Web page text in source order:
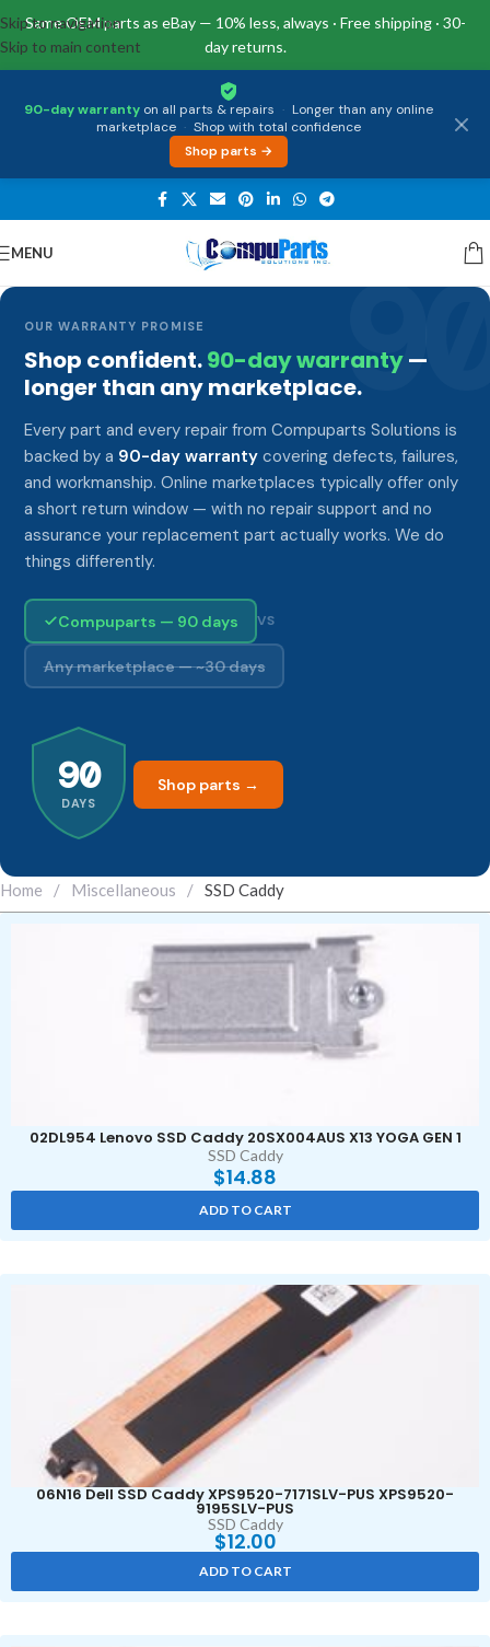
Same OEM parts as eBay — 10% less, always · Free shipping · 30-
day returns.
90-day warranty on all parts & repairs · Longer than any online
marketplace · Shop with total confidence
Shop parts →
Skip to navigation
Skip to main content
MENU
OUR WARRANTY PROMISE
Shop confident.90-day warranty—
longer than any marketplace.
Every part and every repair from Compuparts Solutions is
backed by a 90-day warranty covering defects, failures,
and workmanship. Online marketplaces typically offer only
a short return window — with no repair support and no
assurance your replacement part actually works. We do
things differently.
Compuparts — 90 days VS
Any marketplace — ~30 days
90
DAYS
Shop parts →
Home / Miscellaneous / SSD Caddy
02DL954 Lenovo SSD Caddy 20SX004AUS X13 YOGA GEN 1
SSD Caddy
$14.88
ADD TO CART
06N16 Dell SSD Caddy XPS9520-7171SLV-PUS XPS9520-
9195SLV-PUS
SSD Caddy
$12.00
ADD TO CART